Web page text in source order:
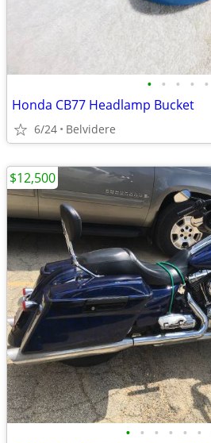
• • • • •
Honda CB77 Headlamp Bucket
6/24 Belvidere
• • • • • •
$12,500